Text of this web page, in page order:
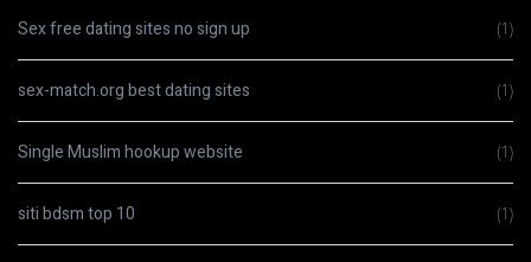
Sex free dating sites no sign up (1)
sex-match.org best dating sites (1)
Single Muslim hookup website (1)
siti bdsm top 10 (1)